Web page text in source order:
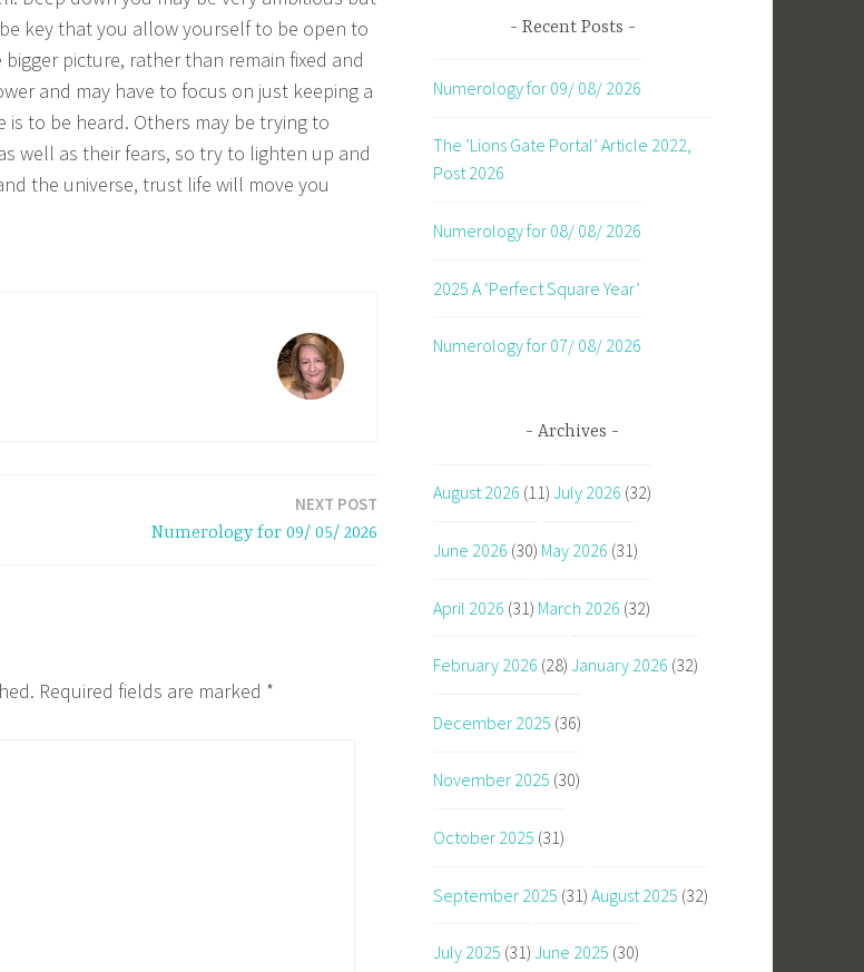
key that you allow yourself to be open to
picture, rather than remain fixed and
and may have to focus on just keeping a
to be heard. Others may be trying to
well as their fears, so try to lighten up and
the universe, trust life will move you
NEXT POST
Numerology for 09/ 05/ 2026
Required fields are marked *
Recent Posts
Numerology for 09/ 08/ 2026
The ‘Lions Gate Portal’ Article 2022,
Post 2026
Numerology for 08/ 08/ 2026
2025 A ‘Perfect Square Year’
Numerology for 07/ 08/ 2026
Archives
August 2026 (11) July 2026 (32)
June 2026 (30) May 2026 (31)
April 2026 (31) March 2026 (32)
February 2026 (28) January 2026 (32)
December 2025 (36)
November 2025 (30)
October 2025 (31)
September 2025 (31) August 2025 (32)
July 2025 (31) June 2025 (30)